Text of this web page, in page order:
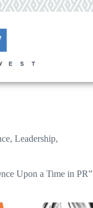
, Leadership,
Upon a Time in PR”